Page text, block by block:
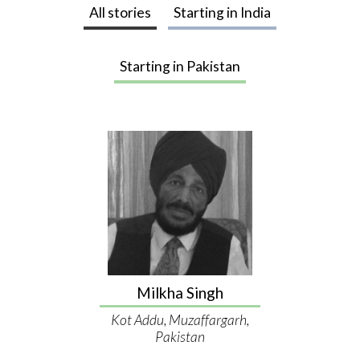
About
All stories Starting in India
Starting in Pakistan
Milkha Singh
Kot Addu, Muzaffargarh,
Pakistan